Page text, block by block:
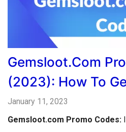
Gemsloot.com
(2023): How To
January 11, 2023
Gemsloot.com Promo Codes: